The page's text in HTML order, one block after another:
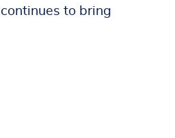
to bring